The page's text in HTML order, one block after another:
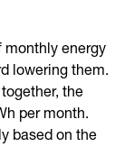
monthly energy
lowering them.
the
per month.
based on the